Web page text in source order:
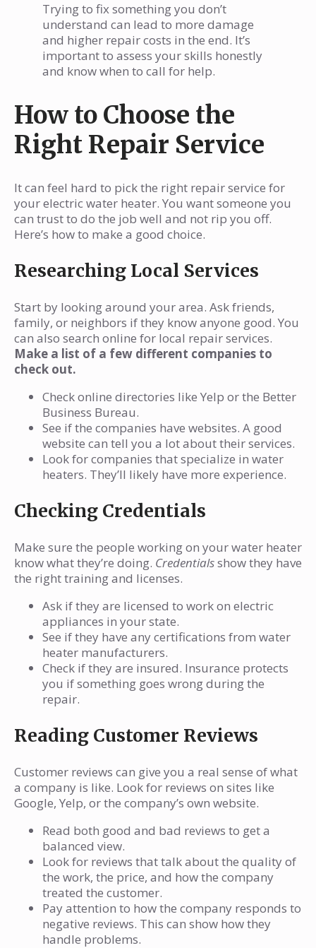
Trying to fix something you don’t
understand can lead to more damage
and higher repair costs in the end. It’s
important to assess your skills honestly
and know when to call for help.
How to Choose the
Right Repair Service
It can feel hard to pick the right repair service for
your electric water heater. You want someone you
can trust to do the job well and not rip you off.
Here’s how to make a good choice.
Researching Local Services
Start by looking around your area. Ask friends,
family, or neighbors if they know anyone good. You
can also search online for local repair services.
Make a list of a few different companies to
check out.
Check online directories like Yelp or the Better
Business Bureau.
See if the companies have websites. A good
website can tell you a lot about their services.
Look for companies that specialize in water
heaters. They’ll likely have more experience.
Checking Credentials
Make sure the people working on your water heater
know what they’re doing. Credentialsshow they have
the right training and licenses.
Ask if they are licensed to work on electric
appliances in your state.
See if they have any certifications from water
heater manufacturers.
Check if they are insured. Insurance protects
you if something goes wrong during the
repair.
Reading Customer Reviews
Customer reviews can give you a real sense of what
a company is like. Look for reviews on sites like
Google, Yelp, or the company’s own website.
Read both good and bad reviews to get a
balanced view.
Look for reviews that talk about the quality of
the work, the price, and how the company
treated the customer.
Pay attention to how the company responds to
negative reviews. This can show how they
handle problems.